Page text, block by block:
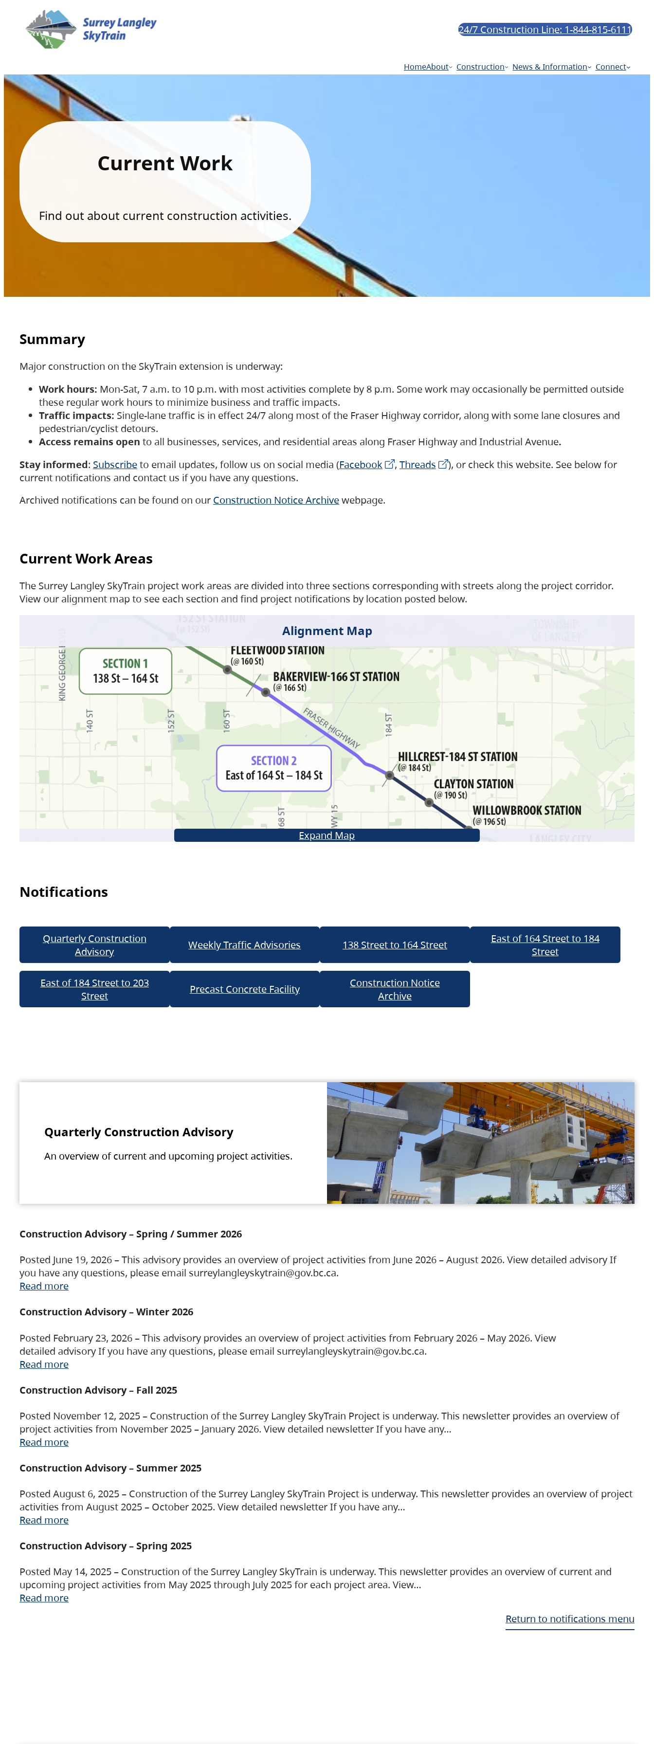
24/7 Construction Line: 1-844-815-6111
HomeAbout Construction News & Information Connect
Current Work
Find out about current construction activities.
Summary
Major construction on the SkyTrain extension is underway:
Work hours: Mon-Sat, 7 a.m. to 10 p.m. with most activities complete by 8 p.m. Some work may occasionally be permitted outside
these regular work hours to minimize business and traffic impacts.
Traffic impacts: Single-lane traffic is in effect 24/7 along most of the Fraser Highway corridor, along with some lane closures and
pedestrian/cyclist detours.
Access remains open to all businesses, services, and residential areas along Fraser Highway and Industrial Avenue.
Stay informed: Subscribeto email updates, follow us on social media (Facebook , Threads
), or check this website. See below for
current notifications and contact us if you have any questions.
Archived notifications can be found on our Construction Notice Archivewebpage.
Current Work Areas
The Surrey Langley SkyTrain project work areas are divided into three sections corresponding with streets along the project corridor.
View our alignment map to see each section and find project notifications by location posted below.
Alignment Map
Expand Map
Notifications
Quarterly Construction
Advisory
Weekly Traffic Advisories 138 Street to 164 Street
East of 164 Street to 184
Street
East of 184 Street to 203
Street
Precast Concrete Facility
Construction Notice
Archive
Quarterly Construction Advisory
An overview of current and upcoming project activities.
Construction Advisory – Spring / Summer 2026
Posted June 19, 2026 – This advisory provides an overview of project activities from June 2026 – August 2026. View detailed advisory If
you have any questions, please email surreylangleyskytrain@gov.bc.ca.
Read more
Construction Advisory – Winter 2026
Posted February 23, 2026 – This advisory provides an overview of project activities from February 2026 – May 2026. View
detailed advisory If you have any questions, please email surreylangleyskytrain@gov.bc.ca.
Read more
Construction Advisory – Fall 2025
Posted November 12, 2025 – Construction of the Surrey Langley SkyTrain Project is underway. This newsletter provides an overview of
project activities from November 2025 – January 2026. View detailed newsletter If you have any…
Read more
Construction Advisory – Summer 2025
Posted August 6, 2025 – Construction of the Surrey Langley SkyTrain Project is underway. This newsletter provides an overview of project
activities from August 2025 – October 2025. View detailed newsletter If you have any…
Read more
Construction Advisory – Spring 2025
Posted May 14, 2025 – Construction of the Surrey Langley SkyTrain is underway. This newsletter provides an overview of current and
upcoming project activities from May 2025 through July 2025 for each project area. View…
Read more
Return to notifications menu